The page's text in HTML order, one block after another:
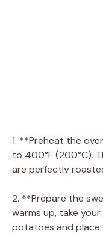
1. **Preheat the
to 400°F (200°C).
are perfectly
2. **Prepare the
warms up, take
potatoes and place